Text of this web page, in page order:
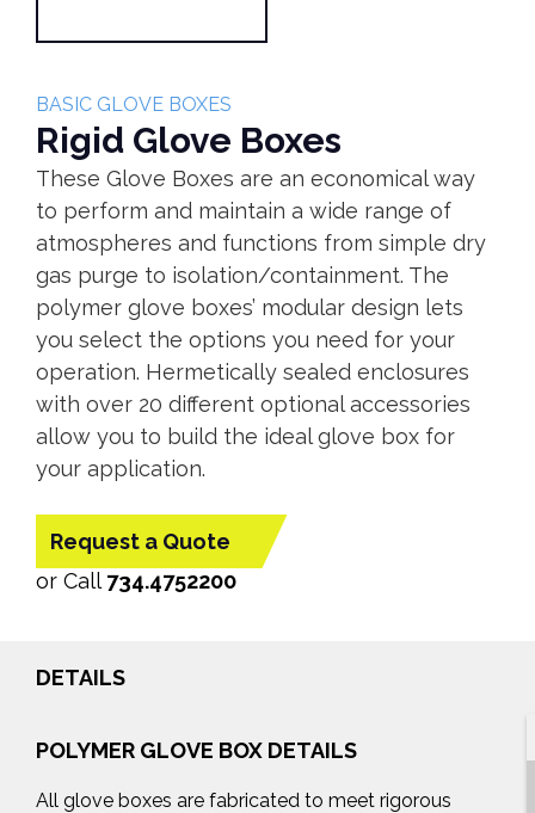
DETAILS
POLYMER GLOVE BOX DETAILS
All glove boxes are fabricated to meet rigorous
BASIC GLOVE BOXES
Rigid Glove Boxes
These Glove Boxes are an economical way
to perform and maintain a wide range of
atmospheres and functions from simple dry
gas purge to isolation/containment. The
polymer glove boxes’ modular design lets
you select the options you need for your
operation. Hermetically sealed enclosures
with over 20 different optional accessories
allow you to build the ideal glove box for
your application.
Request a Quote
or Call 734.4752200